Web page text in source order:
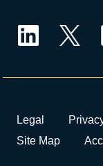
Legal
Site Map